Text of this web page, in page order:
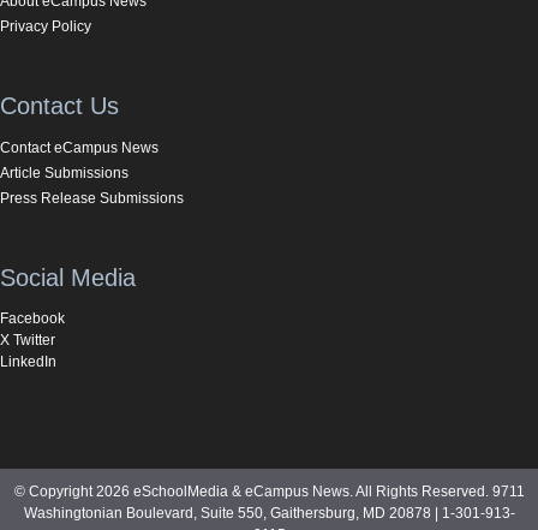
Privacy Policy
Contact Us
Contact eCampus News
Article Submissions
Press Release Submissions
Social Media
Facebook
X Twitter
LinkedIn
© Copyright 2026 eSchoolMedia & eCampus News. All Rights Reserved. 9711
Washingtonian Boulevard, Suite 550, Gaithersburg, MD 20878 | 1-301-913-